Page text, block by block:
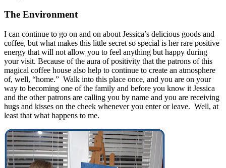
The Environment
I can continue to go on and on about Jessica’s delicious goods and
coffee, but what makes this little secret so special is her rare positive
energy that will not allow you to feel anything but happy during
your visit. Because of the aura of positivity that the patrons of this
magical coffee house also help to continue to create an atmosphere
of, well, “home.” Walk into this place once, and you are on your
way to becoming one of the family and before you know it Jessica
and the other patrons are calling you by name and you are receiving
hugs and kisses on the cheek whenever you enter or leave. Well, at
least that what happens to me.